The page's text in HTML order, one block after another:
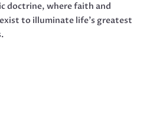
doctrine, where faith and
to illuminate life's greatest